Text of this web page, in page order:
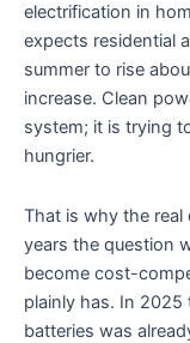
electrification in
expects residential
summer to rise
increase. Clean
system; it is trying
hungrier.
That is why the
years the question
become cost-
plainly has. In
batteries was